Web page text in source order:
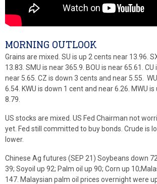
MORNING OUTLOOK
Grains are mixed. SU is up 2 cents near 13.96.
13.83. SMU is near 365.9. BOU is near 65.61.
near 5.65. CZ is down 3 cents and near 5.55.
6.54. KWU is down 1 cent and near 6.26. MWU
8.79.
US stocks are mixed. US Fed Chairman not
yet. Fed still committed to buy bonds. Crude is
lower.
Chinese Ag futures (SEP 21) Soybeans down
39; Soyoil up 92; Palm oil up 90; Corn up
147. Malaysian palm oil prices overnight were